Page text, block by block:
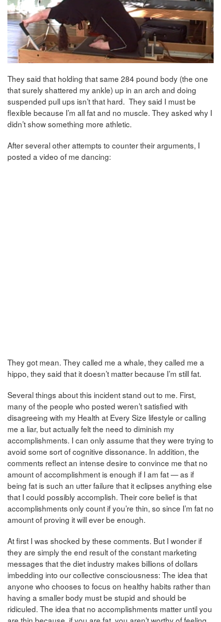
They said that holding that same 284 pound body (the one
that surely shattered my ankle) up in an arch and doing
suspended pull ups isn’t that hard. They said I must be
flexible because I’m all fat and no muscle. They asked why I
didn’t show something more athletic.
After several other attempts to counter their arguments, I
posted a video of me dancing:
They got mean. They called me a whale, they called me a
hippo, they said that it doesn’t matter because I’m still fat.
Several things about this incident stand out to me. First,
many of the people who posted weren’t satisfied with
disagreeing with my Health at Every Size lifestyle or calling
me a liar, but actually felt the need to diminish my
accomplishments. I can only assume that they were trying to
avoid some sort of cognitive dissonance. In addition, the
comments reflect an intense desire to convince me that no
amount of accomplishment is enough if I am fat — as if
being fat is such an utter failure that it eclipses anything else
that I could possibly accomplish. Their core belief is that
accomplishments only count if you’re thin, so since I’m fat no
amount of proving it will ever be enough.
At first I was shocked by these comments. But I wonder if
they are simply the end result of the constant marketing
messages that the diet industry makes billions of dollars
imbedding into our collective consciousness: The idea that
anyone who chooses to focus on healthy habits rather than
having a smaller body must be stupid and should be
ridiculed. The idea that no accomplishments matter until you